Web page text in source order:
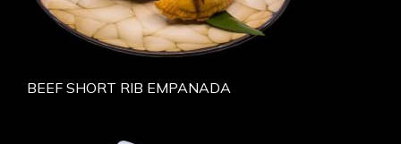
BEEF SHORT RIB EMPANADA